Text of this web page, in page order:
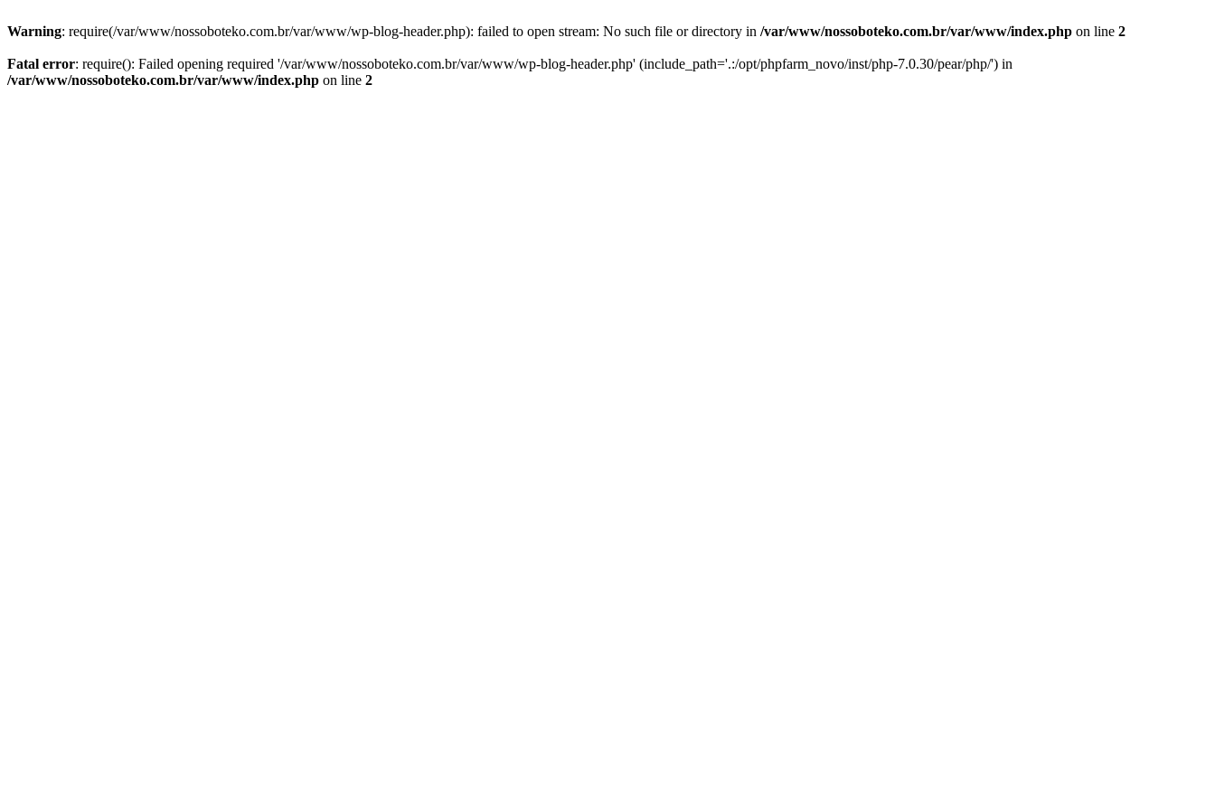
Warning: require(/var/www/nossoboteko.com.br/var/www/wp-blog-header.php): failed to open stream: No such file or directory in /var/www/nossoboteko.com.br/var/www/index.php on line 2
Fatal error: require(): Failed opening required '/var/www/nossoboteko.com.br/var/www/wp-blog-header.php' (include_path='.:/opt/phpfarm_novo/inst/php-7.0.30/pear/php/') in
/var/www/nossoboteko.com.br/var/www/index.php on line 2